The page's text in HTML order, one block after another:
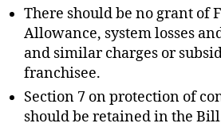
There should be no grant of
Allowance, system losses
and similar charges or
franchisee.
Section 7 on protection of
should be retained in the